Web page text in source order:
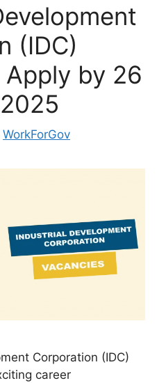
(IDC)
by 26
WorkForGov
Corporation (IDC)
career